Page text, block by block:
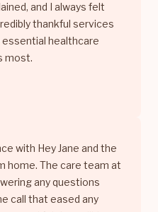
and I always felt
thankful services
healthcare
most.
with Hey Jane and the
home. The care team at
any questions
call that eased any